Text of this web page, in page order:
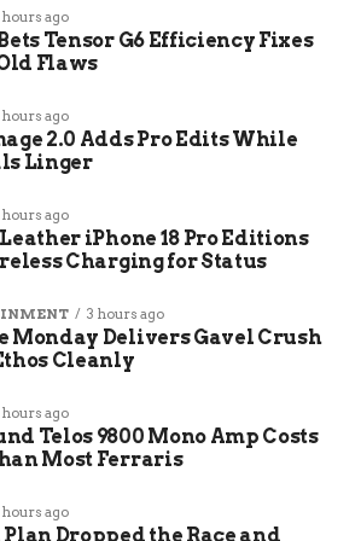
her desire to return home to
family time.
to the pressure. A
over a lawmaker secretly
and sharing it, leading to
Democratic leaders like House
Duran.
Kirk
Played a Role
Kirk has shaken
campuses and support for
Trump, was assassinated
call a targeted attack.
hours ago
Tensor G6 Efficiency Fixes
Flaws
hours ago
2.0 Adds Pro Edits While
Linger
hours ago
iPhone 18 Pro Editions
Charging for Status
3 hours ago
Monday Delivers Gavel Crush
Cleanly
hours ago
Telos 9800 Mono Amp Costs
Most Ferraris
hours ago
Dropped the Race and